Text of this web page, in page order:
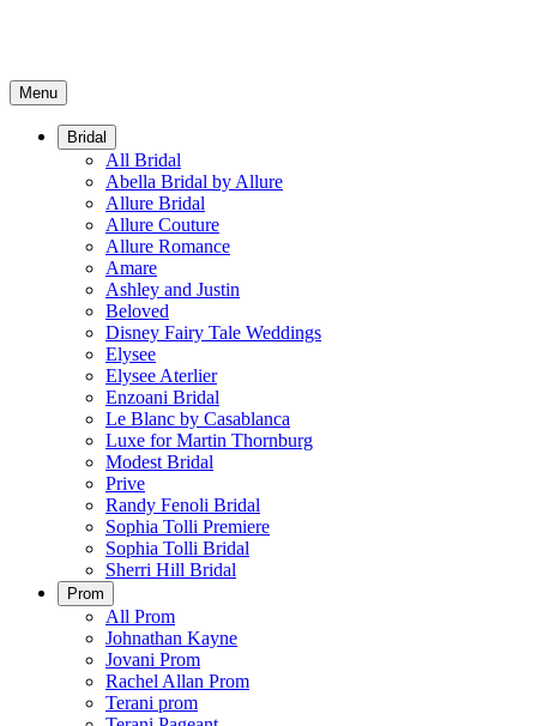
Menu
Bridal
All Bridal
Abella Bridal by Allure
Allure Bridal
Allure Couture
Allure Romance
Amare
Ashley and Justin
Beloved
Disney Fairy Tale Weddings
Elysee
Elysee Aterlier
Enzoani Bridal
Le Blanc by Casablanca
Luxe for Martin Thornburg
Modest Bridal
Prive
Randy Fenoli Bridal
Sophia Tolli Premiere
Sophia Tolli Bridal
Sherri Hill Bridal
Prom
All Prom
Johnathan Kayne
Jovani Prom
Rachel Allan Prom
Terani prom